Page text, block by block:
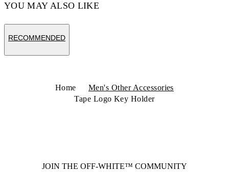
YOU MAY ALSO LIKE
RECOMMENDED
Home
Men's Other Accessories
Tape Logo Key Holder
JOIN THE OFF-WHITE™ COMMUNITY